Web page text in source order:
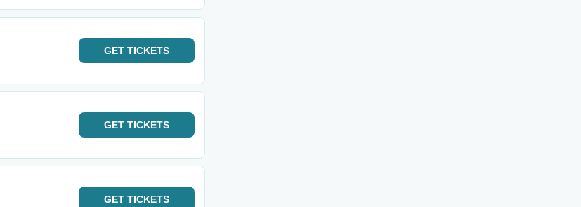
GET TICKETS
GET TICKETS
GET TICKETS